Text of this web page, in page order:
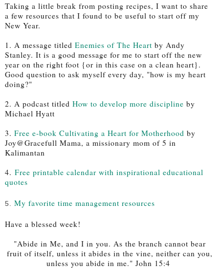
Taking a little break from posting recipes, I want to share
a few resources that I found to be useful to start off my
New Year.
1. A message titled Enemies of The Heart by Andy
Stanley. It is a good message for me to start off the new
year on the right foot {or in this case on a clean heart}.
Good question to ask myself every day, "how is my heart
doing?"
2. A podcast titled How to develop more discipline by
Michael Hyatt
3. Free e-book Cultivating a Heart for Motherhood by
Joy@Gracefull Mama, a missionary mom of 5 in
Kalimantan
4. Free printable calendar with inspirational educational
quotes
5. My favorite time management resources
Have a blessed week!
"Abide in Me, and I in you. As the branch cannot bear
fruit of itself, unless it abides in the vine, neither can you,
unless you abide in me." John 15:4